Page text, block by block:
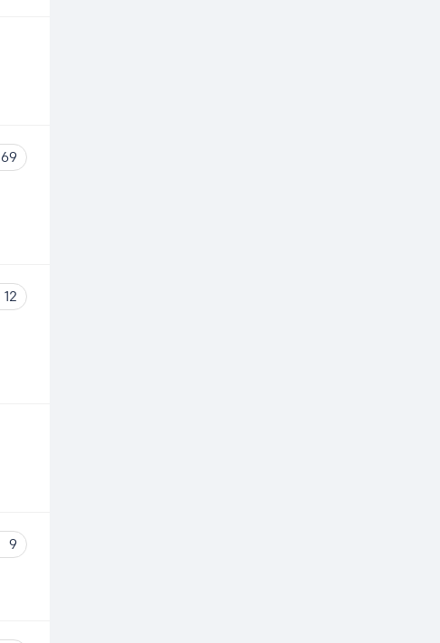
69
12
9